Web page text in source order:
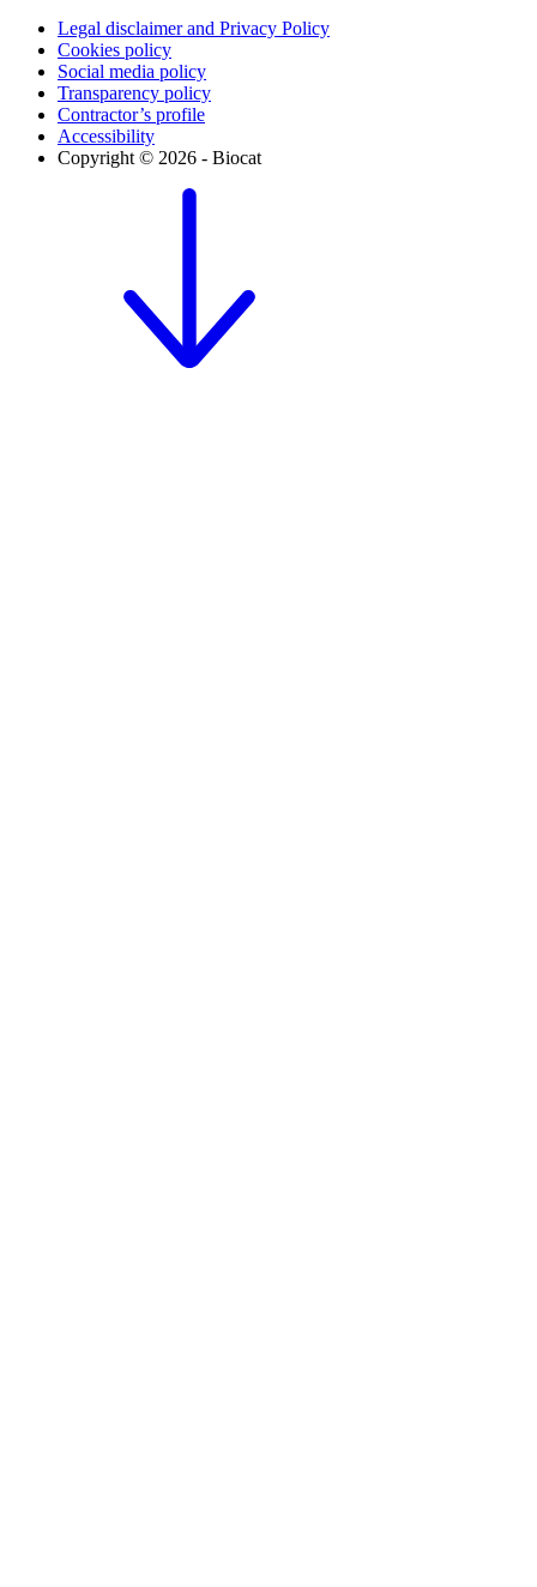
Legal disclaimer and Privacy Policy
Cookies policy
Social media policy
Transparency policy
Contractor’s profile
Accessibility
Copyright © 2026 - Biocat